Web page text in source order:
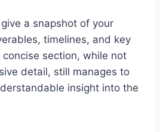
a snapshot of your
timelines, and key
section, while not
detail, still manages to
insight into the